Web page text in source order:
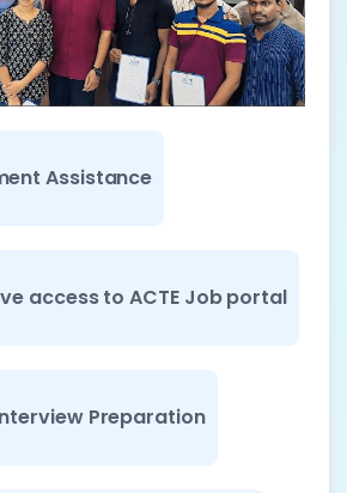
Assistance
access to ACTE Job portal
Preparation